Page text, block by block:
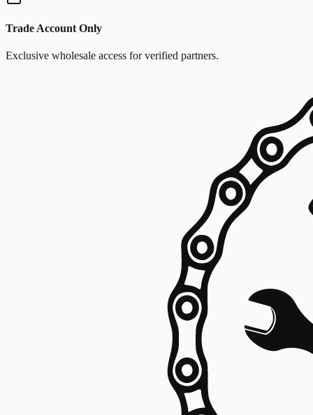
Trade Account Only
Exclusive wholesale access for verified partners.